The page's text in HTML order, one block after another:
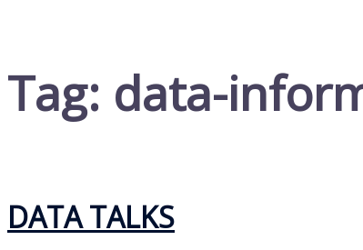
Tag: data-
DATA TALKS